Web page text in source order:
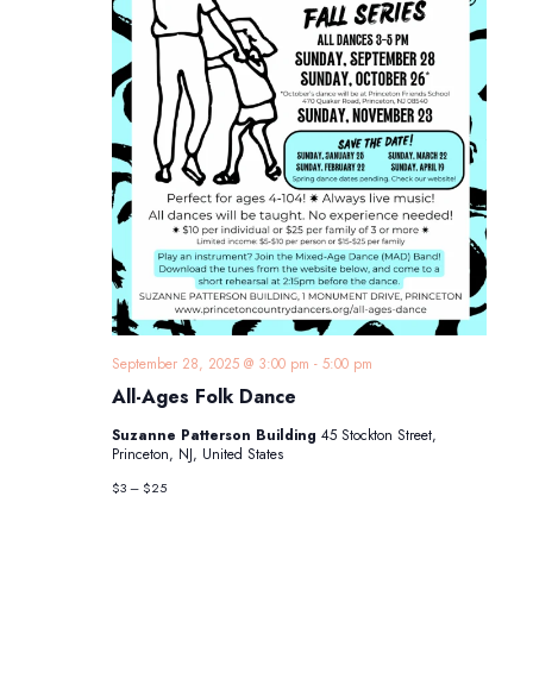
All-Ages Folk Dance
September 28, 2025 @ 3:00 pm - 5:00 pm
Suzanne Patterson Building 45 Stockton Street,
Princeton, NJ, United States
$3 – $25